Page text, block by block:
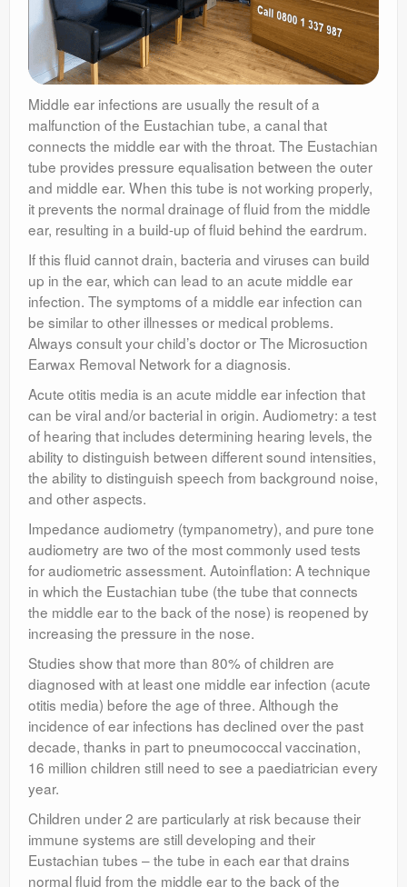
Middle ear infections are usually the result of a
malfunction of the Eustachian tube, a canal that
connects the middle ear with the throat. The Eustachian
tube provides pressure equalisation between the outer
and middle ear. When this tube is not working properly,
it prevents the normal drainage of fluid from the middle
ear, resulting in a build-up of fluid behind the eardrum.
If this fluid cannot drain, bacteria and viruses can build
up in the ear, which can lead to an acute middle ear
infection. The symptoms of a middle ear infection can
be similar to other illnesses or medical problems.
Always consult your child’s doctor or The Microsuction
Earwax Removal Network for a diagnosis.
Acute otitis media is an acute middle ear infection that
can be viral and/or bacterial in origin. Audiometry: a test
of hearing that includes determining hearing levels, the
ability to distinguish between different sound intensities,
the ability to distinguish speech from background noise,
and other aspects.
Impedance audiometry (tympanometry), and pure tone
audiometry are two of the most commonly used tests
for audiometric assessment. Autoinflation: A technique
in which the Eustachian tube (the tube that connects
the middle ear to the back of the nose) is reopened by
increasing the pressure in the nose.
Studies show that more than 80% of children are
diagnosed with at least one middle ear infection (acute
otitis media) before the age of three. Although the
incidence of ear infections has declined over the past
decade, thanks in part to pneumococcal vaccination,
16 million children still need to see a paediatrician every
year.
Children under 2 are particularly at risk because their
immune systems are still developing and their
Eustachian tubes – the tube in each ear that drains
normal fluid from the middle ear to the back of the